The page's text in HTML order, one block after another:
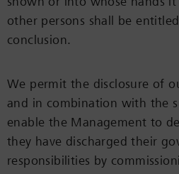
other persons shall be
conclusion.
We permit the disclosure of
and in combination with the
enable the Management to
they have discharged their
responsibilities by